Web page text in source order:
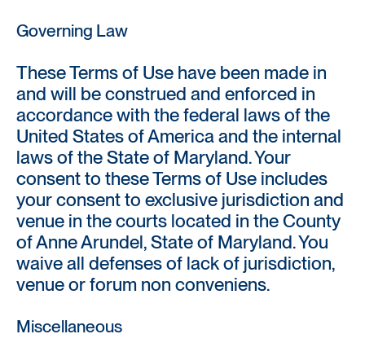
Governing Law
These Terms of Use have been made in
and will be construed and enforced in
accordance with the federal laws of the
United States of America and the internal
laws of the State of Maryland. Your
consent to these Terms of Use includes
your consent to exclusive jurisdiction and
venue in the courts located in the County
of Anne Arundel, State of Maryland. You
waive all defenses of lack of jurisdiction,
venue or forum non conveniens.
Miscellaneous